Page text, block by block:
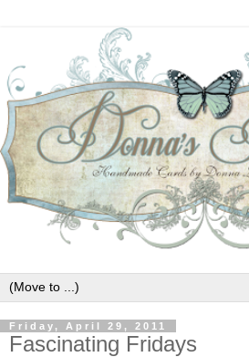
Friday, April 29, 2011
Fascinating Fridays